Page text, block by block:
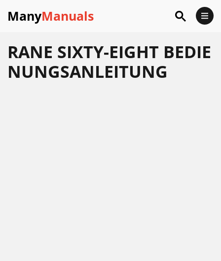
ManyManuals
RANE SIXTY-EIGHT BEDIE
NUNGSANLEITUNG